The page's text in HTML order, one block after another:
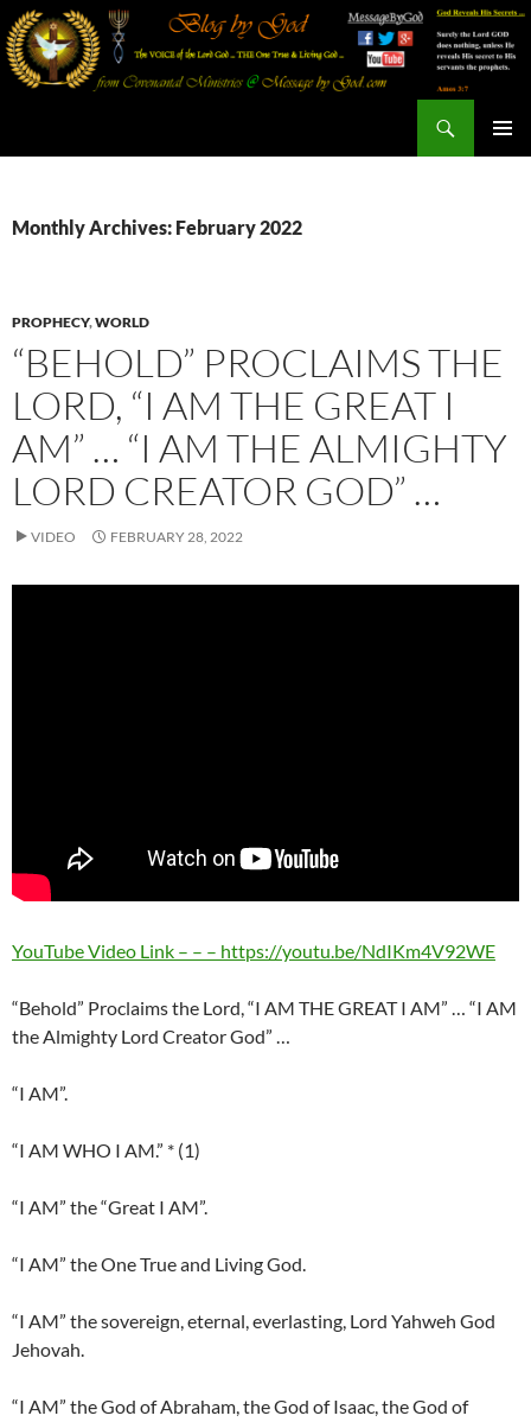
Monthly Archives: February 2022
PROPHECY,WORLD
“BEHOLD” PROCLAIMS THE
LORD, “I AM THE GREAT I
AM” … “I AM THE ALMIGHTY
LORD CREATOR GOD” …
VIDEO FEBRUARY 28, 2022
YouTube Video Link – – – https://youtu.be/NdIKm4V92WE
“Behold” Proclaims the Lord, “I AM THE GREAT I AM” … “I AM
the Almighty Lord Creator God” …
“I AM”.
“I AM WHO I AM.” * (1)
“I AM” the “Great I AM”.
“I AM” the One True and Living God.
“I AM” the sovereign, eternal, everlasting, Lord Yahweh God
Jehovah.
“I AM” the God of Abraham, the God of Isaac, the God of